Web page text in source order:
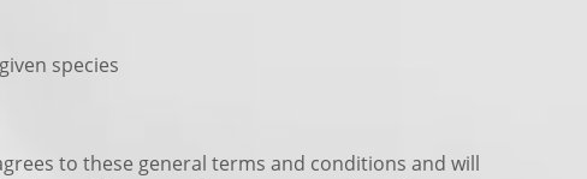
species
to these general terms and conditions and will